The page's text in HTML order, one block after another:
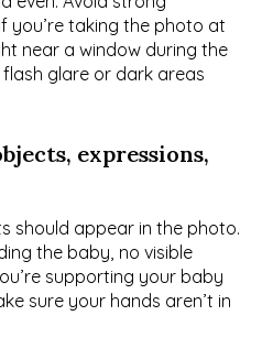
you’re taking the photo at
near a window during the
flash glare or dark areas
expressions,
should appear in the photo.
the baby, no visible
supporting your baby
sure your hands aren’t in